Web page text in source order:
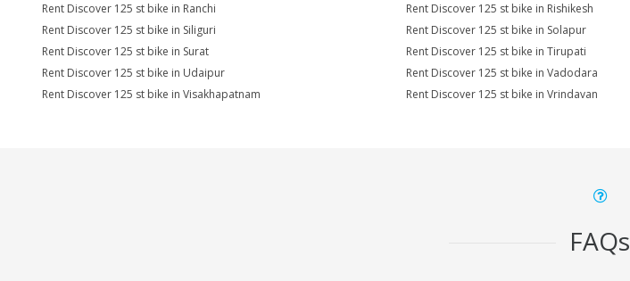
Rent Discover 125 st bike in Ranchi
Rent Discover 125 st bike in Rishikesh
Rent Discover 125 st bike in Siliguri
Rent Discover 125 st bike in Solapur
Rent Discover 125 st bike in Surat
Rent Discover 125 st bike in Tirupati
Rent Discover 125 st bike in Udaipur
Rent Discover 125 st bike in Vadodara
Rent Discover 125 st bike in Visakhapatnam
Rent Discover 125 st bike in Vrindavan
FAQs